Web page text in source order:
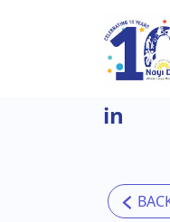
Skip to main content
in